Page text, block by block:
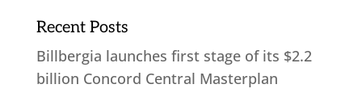
Recent Posts
Billbergia launches first stage of its $2.2
billion Concord Central Masterplan